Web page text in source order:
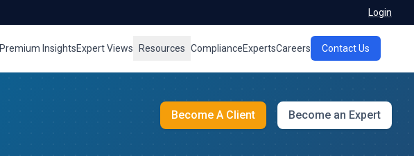
Login
Premium InsightsExpert Views Resources ComplianceExpertsCareers Contact Us
Become A Client Become an Expert